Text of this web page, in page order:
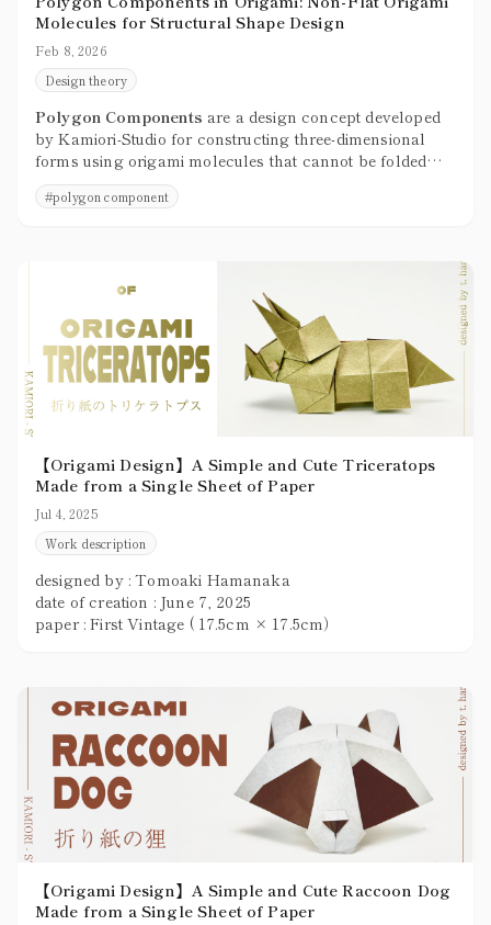
Molecules for Structural Shape Design
Feb 8, 2026
Design theory
Polygon Components are a design concept developed
by Kamiori-Studio for constructing three-dimensional
forms using origami molecules that cannot be folded
flat, treating them as structural units built from faces
and corners.
#polygon component
【Origami Design】A Simple and Cute Triceratops
Made from a Single Sheet of Paper
Jul 4, 2025
Work description
designed by : Tomoaki Hamanaka
date of creation : June 7, 2025
paper : First Vintage ( 17.5cm × 17.5cm）
【Origami Design】A Simple and Cute Raccoon Dog
Made from a Single Sheet of Paper